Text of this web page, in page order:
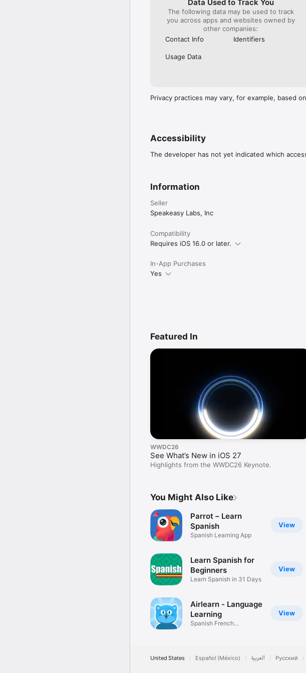
hours before the current period ends. You can
subscription and turn off auto-renew. Your
confirmed. If you subscribe before your free
as soon as your purchase is confirmed.
Privacy Policy: https://usespeak.com/privacy
License Agreement: https://www.apple.com/
Data Used to Track You
The following data may be used to track
you across apps and websites owned by
other companies:
Contact Info
Identifiers
Usage Data
Privacy practices may vary, for example, based
Accessibility
The developer has not yet indicated which
Information
Seller
Speakeasy Labs, Inc
Compatibility
Requires iOS 16.0 or later.
In-App Purchases
Yes
Featured In
WWDC26
See What’s New in iOS 27
Highlights from the WWDC26 Keynote.
You Might Also Like
View
Parrot – Learn
Spanish
Spanish Learning App
View
Learn Spanish for
Beginners
Learn Spanish in 31 Days
View
Airlearn - Language
Learning
Spanish French
United States Español (México) العربية Русский